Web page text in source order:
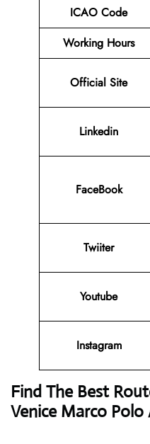
ICAO Code
Working Hours
Official Site
Linkedin
FaceBook
Twiiter
Youtube
Instagram
Find The Best
Venice Marco